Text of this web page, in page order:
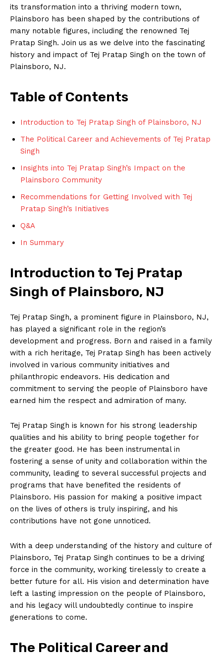
its transformation into a thriving modern town,
Plainsboro has been shaped by the contributions of
many notable figures, including the renowned Tej
Pratap Singh. Join us as we delve into the fascinating
history and impact of Tej Pratap Singh on the town of
Plainsboro, NJ.
Table of Contents
Introduction to Tej Pratap Singh of Plainsboro, NJ
The Political Career and Achievements of Tej Pratap
Singh
Insights into Tej Pratap Singh’s Impact on the
Plainsboro Community
Recommendations for Getting Involved with Tej
Pratap Singh’s Initiatives
Q&A
In Summary
Introduction to Tej Pratap
Singh of Plainsboro, NJ
Tej Pratap Singh, a prominent figure in Plainsboro, NJ,
has played a significant role in the region’s
development and progress. Born and raised in a family
with a rich heritage, Tej Pratap Singh has been actively
involved in various community initiatives and
philanthropic endeavors. His dedication and
commitment to serving the people of Plainsboro have
earned him the respect and admiration of many.
Tej Pratap Singh is known for his strong leadership
qualities and his ability to bring people together for
the greater good. He has been instrumental in
fostering a sense of unity and collaboration within the
community, leading to several successful projects and
programs that have benefited the residents of
Plainsboro. His passion for making a positive impact
on the lives of others is truly inspiring, and his
contributions have not gone unnoticed.
With a deep understanding of the history and culture of
Plainsboro, Tej Pratap Singh continues to be a driving
force in the community, working tirelessly to create a
better future for all. His vision and determination have
left a lasting impression on the people of Plainsboro,
and his legacy will undoubtedly continue to inspire
generations to come.
The Political Career and